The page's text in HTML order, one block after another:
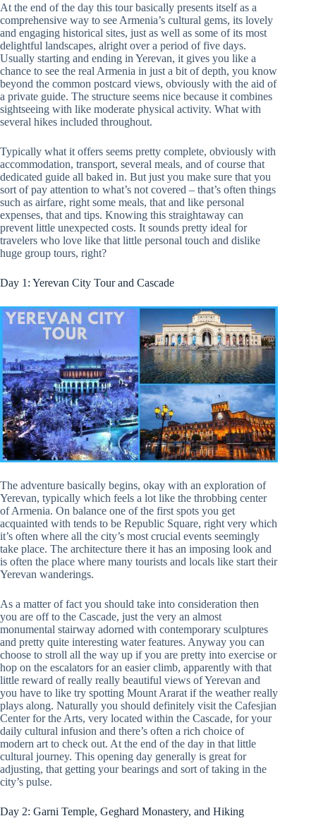
At the end of the day this tour basically presents itself as a
comprehensive way to see Armenia’s cultural gems, its lovely
and engaging historical sites, just as well as some of its most
delightful landscapes, alright over a period of five days.
Usually starting and ending in Yerevan, it gives you like a
chance to see the real Armenia in just a bit of depth, you know
beyond the common postcard views, obviously with the aid of
a private guide. The structure seems nice because it combines
sightseeing with like moderate physical activity. What with
several hikes included throughout.
Typically what it offers seems pretty complete, obviously with
accommodation, transport, several meals, and of course that
dedicated guide all baked in. But just you make sure that you
sort of pay attention to what’s not covered – that’s often things
such as airfare, right some meals, that and like personal
expenses, that and tips. Knowing this straightaway can
prevent little unexpected costs. It sounds pretty ideal for
travelers who love like that little personal touch and dislike
huge group tours, right?
Day 1: Yerevan City Tour and Cascade
The adventure basically begins, okay with an exploration of
Yerevan, typically which feels a lot like the throbbing center
of Armenia. On balance one of the first spots you get
acquainted with tends to be Republic Square, right very which
it’s often where all the city’s most crucial events seemingly
take place. The architecture there it has an imposing look and
is often the place where many tourists and locals like start their
Yerevan wanderings.
As a matter of fact you should take into consideration then
you are off to the Cascade, just the very an almost
monumental stairway adorned with contemporary sculptures
and pretty quite interesting water features. Anyway you can
choose to stroll all the way up if you are pretty into exercise or
hop on the escalators for an easier climb, apparently with that
little reward of really really beautiful views of Yerevan and
you have to like try spotting Mount Ararat if the weather really
plays along. Naturally you should definitely visit the Cafesjian
Center for the Arts, very located within the Cascade, for your
daily cultural infusion and there’s often a rich choice of
modern art to check out. At the end of the day in that little
cultural journey. This opening day generally is great for
adjusting, that getting your bearings and sort of taking in the
city’s pulse.
Day 2: Garni Temple, Geghard Monastery, and Hiking